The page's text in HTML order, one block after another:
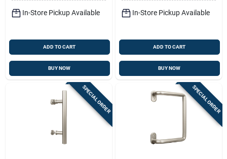
In-Store Pickup Available
ADD TO CART
BUY NOW
In-Store Pickup Available
ADD TO CART
BUY NOW
SPECIAL ORDER SPECIAL ORDER